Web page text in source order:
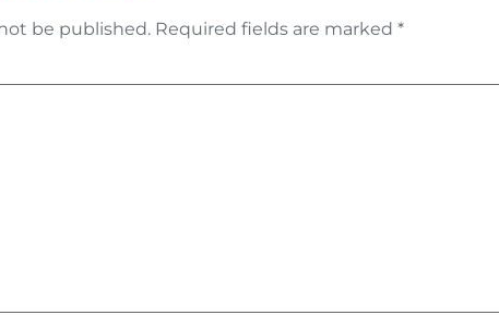
be published. Required fields are marked *